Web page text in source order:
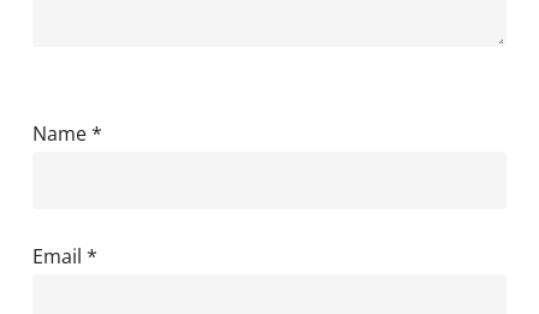
Name*
Email *